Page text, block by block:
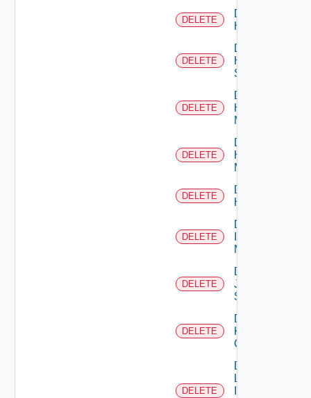
DELETE
Delete
Hcx
DELETE
Delete
HPE
Switch
DELETE
Delete
Hpov
Manager
DELETE
Delete
Hpvc
Manager
DELETE
Delete
Huawei
DELETE
Delete
Manager
DELETE
Delete
Juniper
Switch
DELETE
Delete
Kubernetes
Cluster
DELETE
Delete
Log